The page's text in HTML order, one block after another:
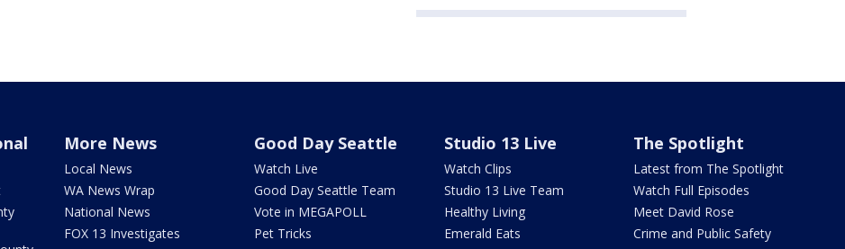
More News
Local News
WA News Wrap
National News
FOX 13 Investigates
Good Day Seattle
Watch Live
Good Day Seattle Team
Vote in MEGAPOLL
Pet Tricks
Studio 13 Live
Watch Clips
Studio 13 Live Team
Healthy Living
Emerald Eats
The Spotlight
Latest from The Spotlight
Watch Full Episodes
Meet David Rose
Crime and Public Safety